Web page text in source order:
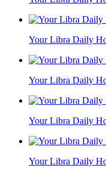
Your Libra Daily
Your Libra Daily
Your Libra Daily
Your Libra Daily